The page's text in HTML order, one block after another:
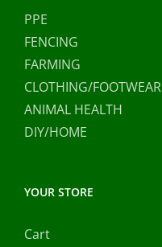
PPE
FENCING
FARMING
CLOTHING/FOOTWEAR
ANIMAL HEALTH
DIY/HOME
YOUR STORE
Cart